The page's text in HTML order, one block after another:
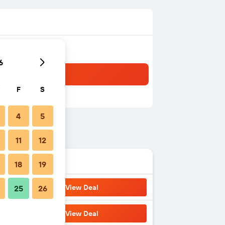
View Deal
View Deal
F S
4 5
11 12
18 19
25 26